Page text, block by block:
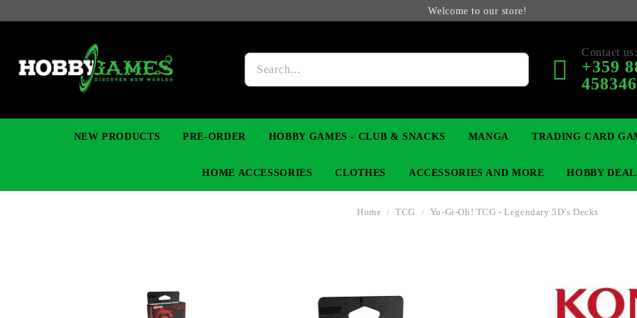
Welcome to our store!
Contact us:
+359
NEW PRODUCTS PRE-ORDER HOBBY GAMES - CLUB & SNACKS MANGA TRADING CARD
HOME ACCESSORIES CLOTHES ACCESSORIES AND MORE HOBBY
Home TCG Yu-Gi-Oh! TCG - Legendary 5D’s Decks